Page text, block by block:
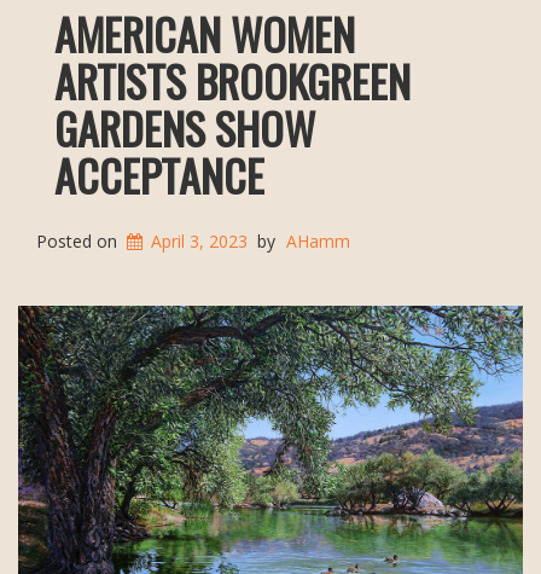
AMERICAN WOMEN
ARTISTS BROOKGREEN
GARDENS SHOW
ACCEPTANCE
Posted on April 3, 2023 by AHamm